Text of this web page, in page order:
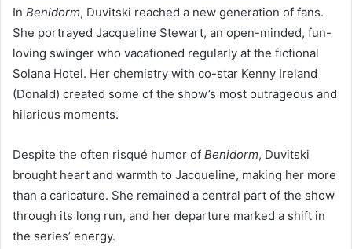
In Benidorm, Duvitski reached a new generation of fans.
She portrayed Jacqueline Stewart, an open-minded, fun-
loving swinger who vacationed regularly at the fictional
Solana Hotel. Her chemistry with co-star Kenny Ireland
(Donald) created some of the show’s most outrageous and
hilarious moments.
Despite the often risqué humor of Benidorm, Duvitski
brought heart and warmth to Jacqueline, making her more
than a caricature. She remained a central part of the show
through its long run, and her departure marked a shift in
the series’ energy.